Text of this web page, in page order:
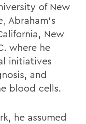
of New
Abraham's
New
where he
initiatives
and
blood cells.
he assumed